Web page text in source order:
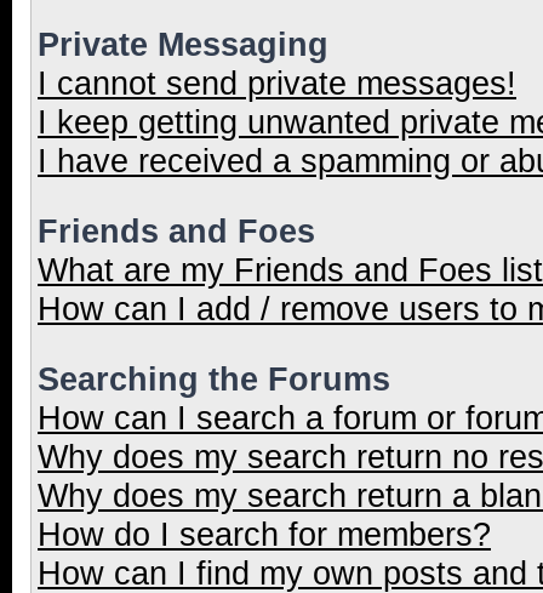
Private Messaging
I cannot send private messages!
I keep getting unwanted private
I have received a spamming or
Friends and Foes
What are my Friends and Foes
How can I add / remove users to
Searching the Forums
How can I search a forum or
Why does my search return no
Why does my search return a
How do I search for members?
How can I find my own posts and